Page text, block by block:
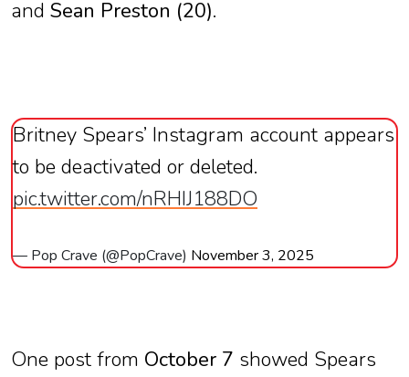
and Sean Preston (20).
Britney Spears’ Instagram account appears
to be deactivated or deleted.
pic.twitter.com/nRHIJ188DO
— Pop Crave (@PopCrave) November 3, 2025
One post from October 7 showed Spears